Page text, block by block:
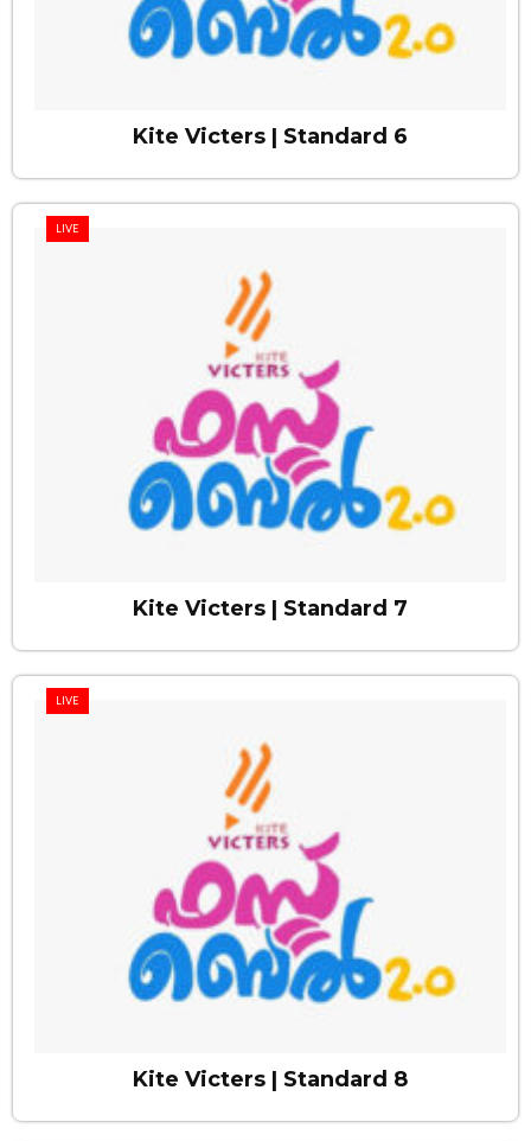
Kite Victers | Standard 6
LIVE
Kite Victers | Standard 7
LIVE
Kite Victers | Standard 8